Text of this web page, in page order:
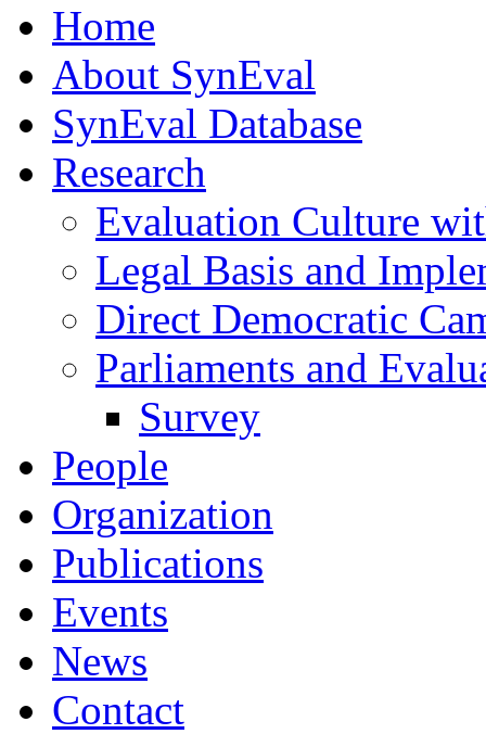
Home
About SynEval
SynEval Database
Research
Evaluation Culture
Legal Basis and
Direct Democratic
Parliaments and
Survey
People
Organization
Publications
Events
News
Contact